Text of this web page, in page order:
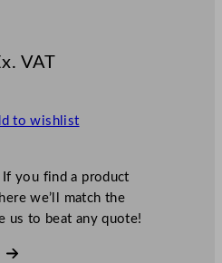
VAT
to wishlist
If you find a product
we’ll match the
us to beat any quote!